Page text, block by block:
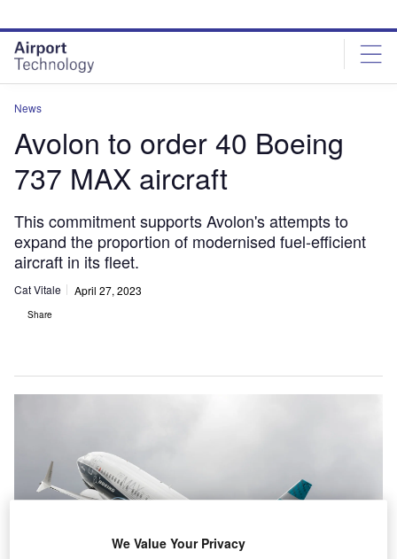
site
menu
page
content
News
Avolon to order 40 Boeing
737 MAX aircraft
This commitment supports Avolon's attempts to
expand the proportion of modernised fuel-efficient
aircraft in its fleet.
Cat Vitale April 27, 2023
Share
We Value Your Privacy